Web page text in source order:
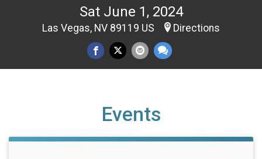
Sat June 1, 2024
Las Vegas, NV 89119 US Directions
Events